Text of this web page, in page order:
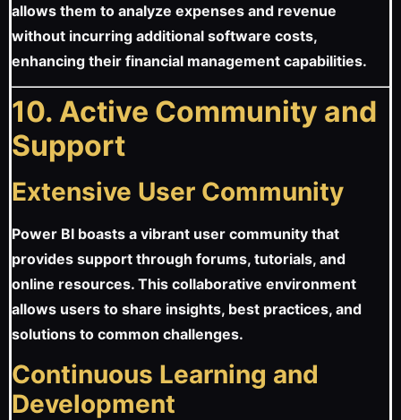
allows them to analyze expenses and revenue
without incurring additional software costs,
enhancing their financial management capabilities.
10. Active Community and
Support
Extensive User Community
Power BI boasts a vibrant user community that
provides support through forums, tutorials, and
online resources. This collaborative environment
allows users to share insights, best practices, and
solutions to common challenges.
Continuous Learning and
Development